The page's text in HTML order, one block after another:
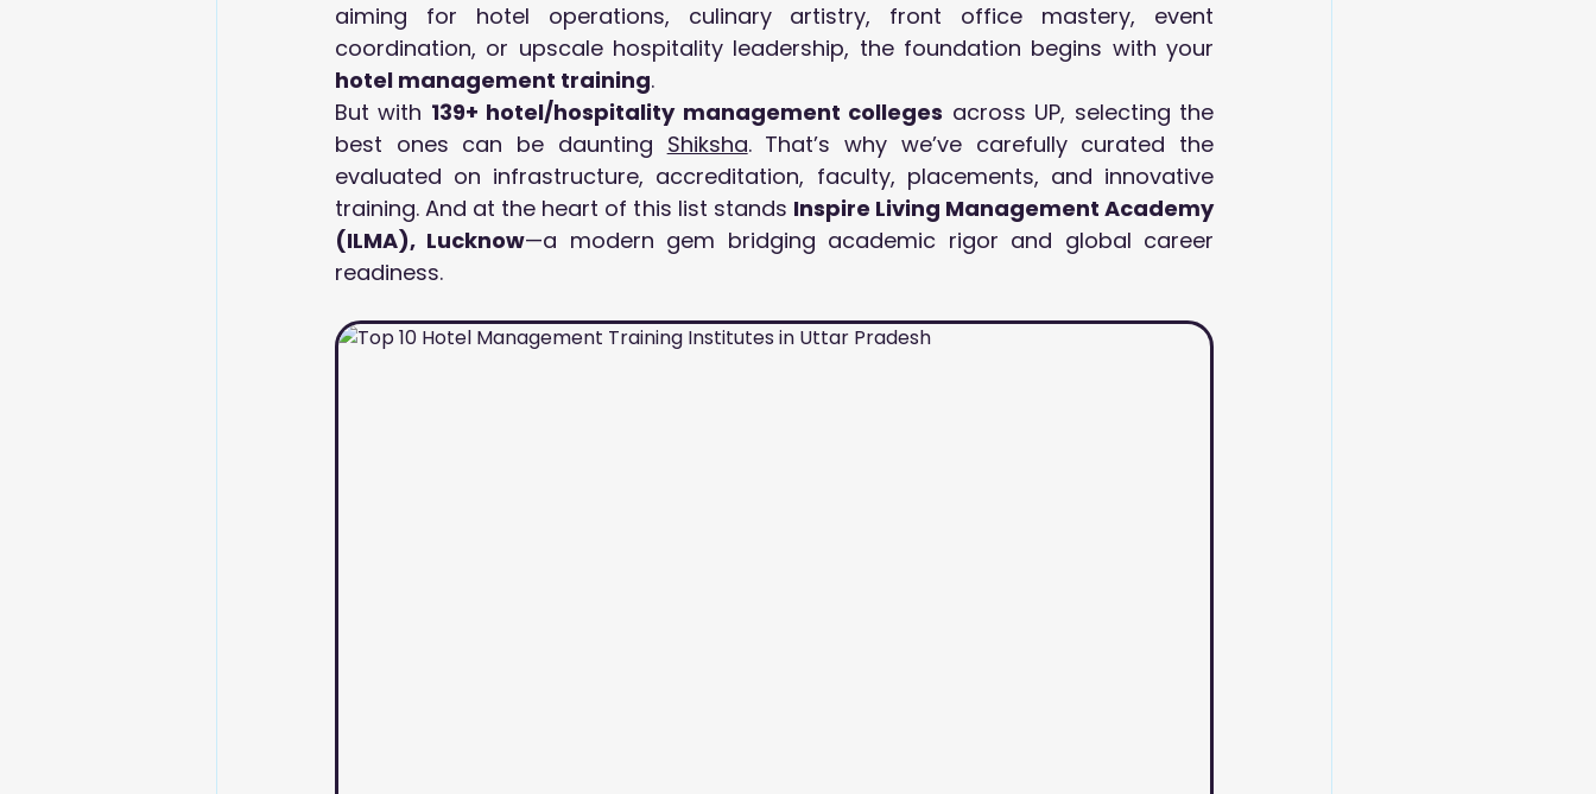
aiming for hotel operations, culinary artistry, front office mastery, event
hotel management training.
But with 139+ hotel/hospitality management colleges across UP, selecting the
best ones can be daunting Shiksha. That’s why we’ve carefully curated the
evaluated on infrastructure, accreditation, faculty, placements, and innovative
training. And at the heart of this list stands Inspire Living Management Academy
(ILMA), Lucknow—a modern gem bridging academic rigor and global career
readiness.